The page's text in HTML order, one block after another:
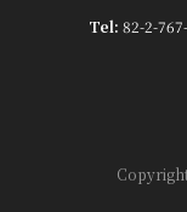
Tel: 82-2-